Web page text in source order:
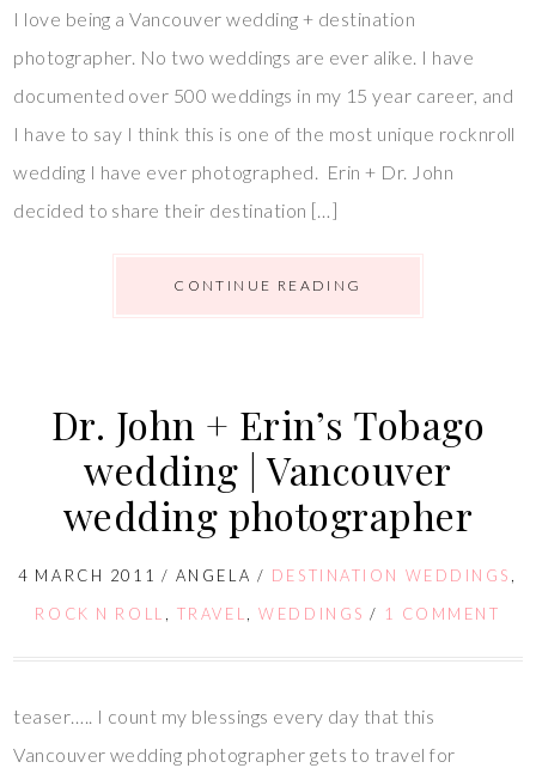
I love being a Vancouver wedding + destination
photographer. No two weddings are ever alike. I have
documented over 500 weddings in my 15 year career, and
I have to say I think this is one of the most unique rocknroll
wedding I have ever photographed. Erin + Dr. John
decided to share their destination […]
CONTINUE READING
Dr. John + Erin’s Tobago
wedding | Vancouver
wedding photographer
4 MARCH 2011 / ANGELA / DESTINATION WEDDINGS ,
ROCK N ROLL , TRAVEL,WEDDINGS / 1 COMMENT
teaser….. I count my blessings every day that this
Vancouver wedding photographer gets to travel for